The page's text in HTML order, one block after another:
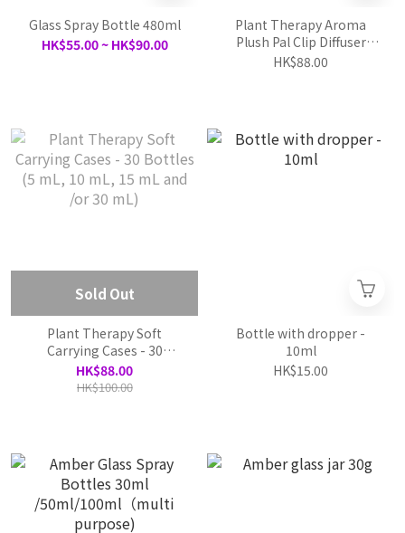
Glass Spray Bottle 480ml
HK$55.00 ~ HK$90.00
Plant Therapy Aroma
Plush Pal Clip Diffuser
（Essential Oil is not
HK$88.00
Sold Out
Plant Therapy Soft
Carrying Cases - 30
Bottles (5 mL, 10 mL, 15
mL and /or 30 mL)
HK$88.00
HK$100.00
Bottle with dropper -
10ml
HK$15.00